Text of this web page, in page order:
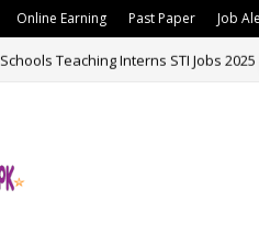
Online Earning Past Paper Job
Schools Teaching Interns STI Jobs 2025